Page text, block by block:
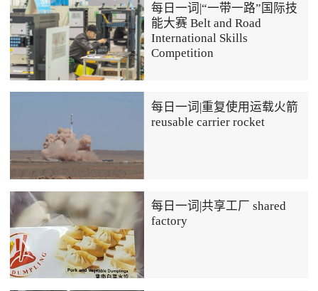
每日一词|“一带一路”国际技
能大赛 Belt and Road
International Skills
Competition
每日一词|重复使用运载火箭
reusable carrier rocket
每日一词|共享工厂 shared
factory